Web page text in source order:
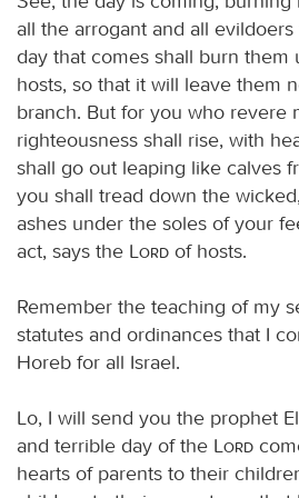
all the arrogant and all
day that comes shall burn them
hosts, so that it will leave them
branch. But for you who revere
righteousness shall rise, with
shall go out leaping like calves
you shall tread down the
ashes under the soles of your
act, says the
Lord of hosts.
Remember the teaching of my
statutes and ordinances that I
Horeb for all Israel.
Lo, I will send you the prophet
and terrible day of the
Lord
hearts of parents to their